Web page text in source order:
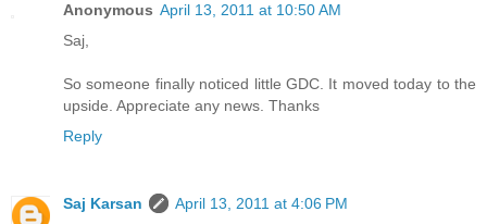
Anonymous April 13, 2011 at 10:50 AM
Saj,
So someone finally noticed little GDC. It moved today to the
upside. Appreciate any news. Thanks
Reply
Saj Karsan
April 13, 2011 at 4:06 PM